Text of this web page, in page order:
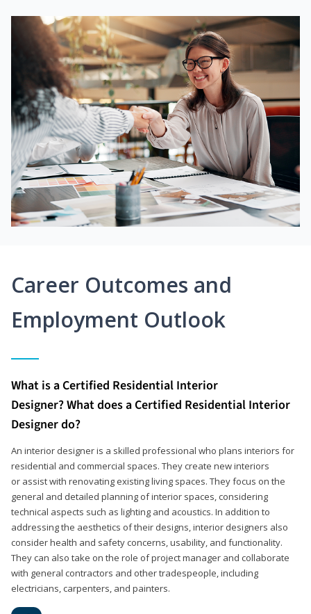
Career Outcomes and
Employment Outlook
What is a Certified Residential Interior
Designer? What does a Certified Residential Interior
Designer do?
An interior designer is a skilled professional who plans interiors for
residential and commercial spaces. They create new interiors
or assist with renovating existing living spaces. They focus on the
general and detailed planning of interior spaces, considering
technical aspects such as lighting and acoustics. In addition to
addressing the aesthetics of their designs, interior designers also
consider health and safety concerns, usability, and functionality.
They can also take on the role of project manager and collaborate
with general contractors and other tradespeople, including
electricians, carpenters, and painters.